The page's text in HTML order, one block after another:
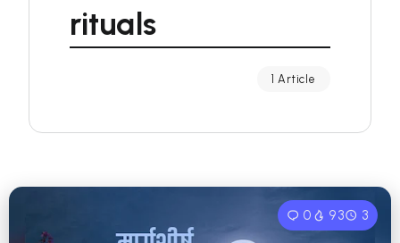
rituals
1 Article
0 93 3